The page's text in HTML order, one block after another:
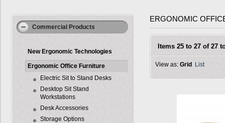
Commercial Products
New Ergonomic Technologies
Ergonomic Office Furniture
Electric Sit to Stand Desks
Desktop Sit Stand
Workstations
Desk Accessories
Storage Options
ERGONOMIC
Items 25 to 27 of 27
View as: Grid List